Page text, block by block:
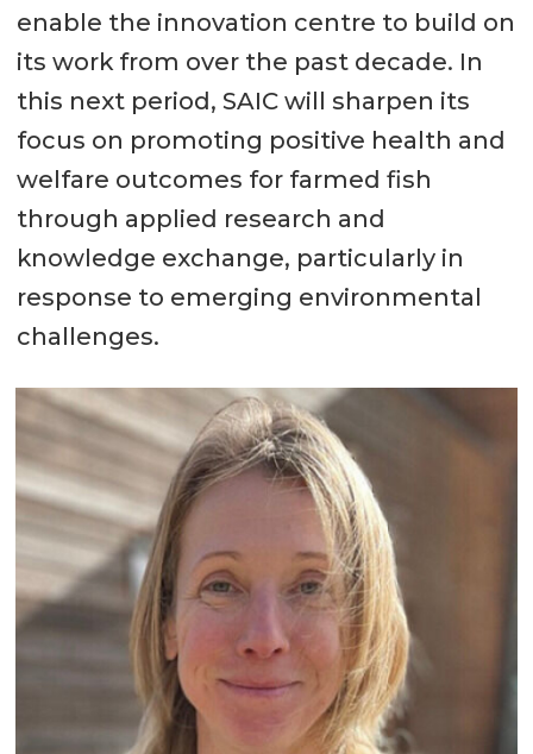
enable the innovation centre to build on
its work from over the past decade. In
this next period, SAIC will sharpen its
focus on promoting positive health and
welfare outcomes for farmed fish
through applied research and
knowledge exchange, particularly in
response to emerging environmental
challenges.